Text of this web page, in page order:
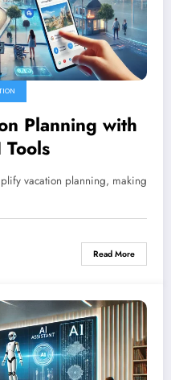
Planning with
vacation planning, making
Read More